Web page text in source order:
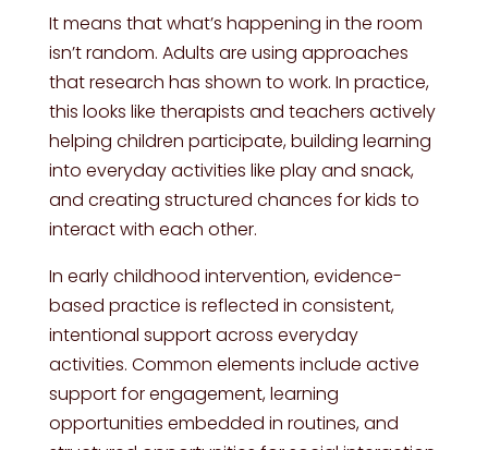
It means that what’s happening in the room
isn’t random. Adults are using approaches
that research has shown to work. In practice,
this looks like therapists and teachers actively
helping children participate, building learning
into everyday activities like play and snack,
and creating structured chances for kids to
interact with each other.
In early childhood intervention, evidence-
based practice is reflected in consistent,
intentional support across everyday
activities. Common elements include active
support for engagement, learning
opportunities embedded in routines, and